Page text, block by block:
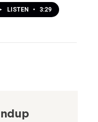
LISTEN • 3:29